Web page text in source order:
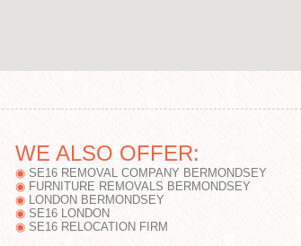
WE ALSO OFFER:
SE16 REMOVAL COMPANY BERMONDSEY
FURNITURE REMOVALS BERMONDSEY
LONDON BERMONDSEY
SE16 LONDON
SE16 RELOCATION FIRM